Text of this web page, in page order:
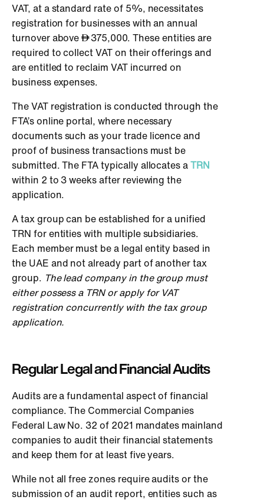
VAT, at a standard rate of 5%, necessitates
registration for businesses with an annual
turnover above
375,000. These entities are
required to collect VAT on their offerings and
are entitled to reclaim VAT incurred on
business expenses.
The VAT registration is conducted through the
FTA’s online portal, where necessary
documents such as your trade licence and
proof of business transactions must be
submitted. The FTA typically allocates aTRN
within 2 to 3 weeks after reviewing the
application.
A tax group can be established for a unified
TRN for entities with multiple subsidiaries.
Each member must be a legal entity based in
the UAE and not already part of another tax
group. The lead company in the group must
either possess a TRN or apply for VAT
registration concurrently with the tax group
application.
Regular Legal and Financial Audits
Audits are a fundamental aspect of financial
compliance. The Commercial Companies
Federal Law No. 32 of 2021 mandates mainland
companies to audit their financial statements
and keep them for at least five years.
While not all free zones require audits or the
submission of an audit report, entities such as